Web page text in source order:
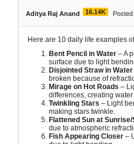
Aditya Raj Anand 16.14K
Here are 10 daily life examples
Bent Pencil in Water – A
surface due to light
Disjointed Straw in Water
broken because of
Mirage on Hot Roads –
differences, creating water
Twinkling Stars – Light
making stars twinkle.
Flattened Sun at
due to atmospheric
Fish Appearing Closer –